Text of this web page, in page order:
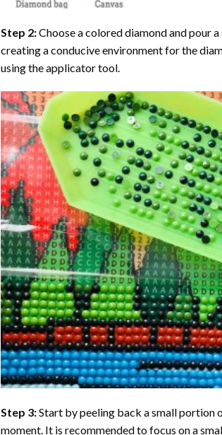
Step 2:Choose a colored diamond and pour
creating a conducive environment for the
using the applicator tool.
Step 3:Start by peeling back a small portion
moment. It is recommended to focus on a